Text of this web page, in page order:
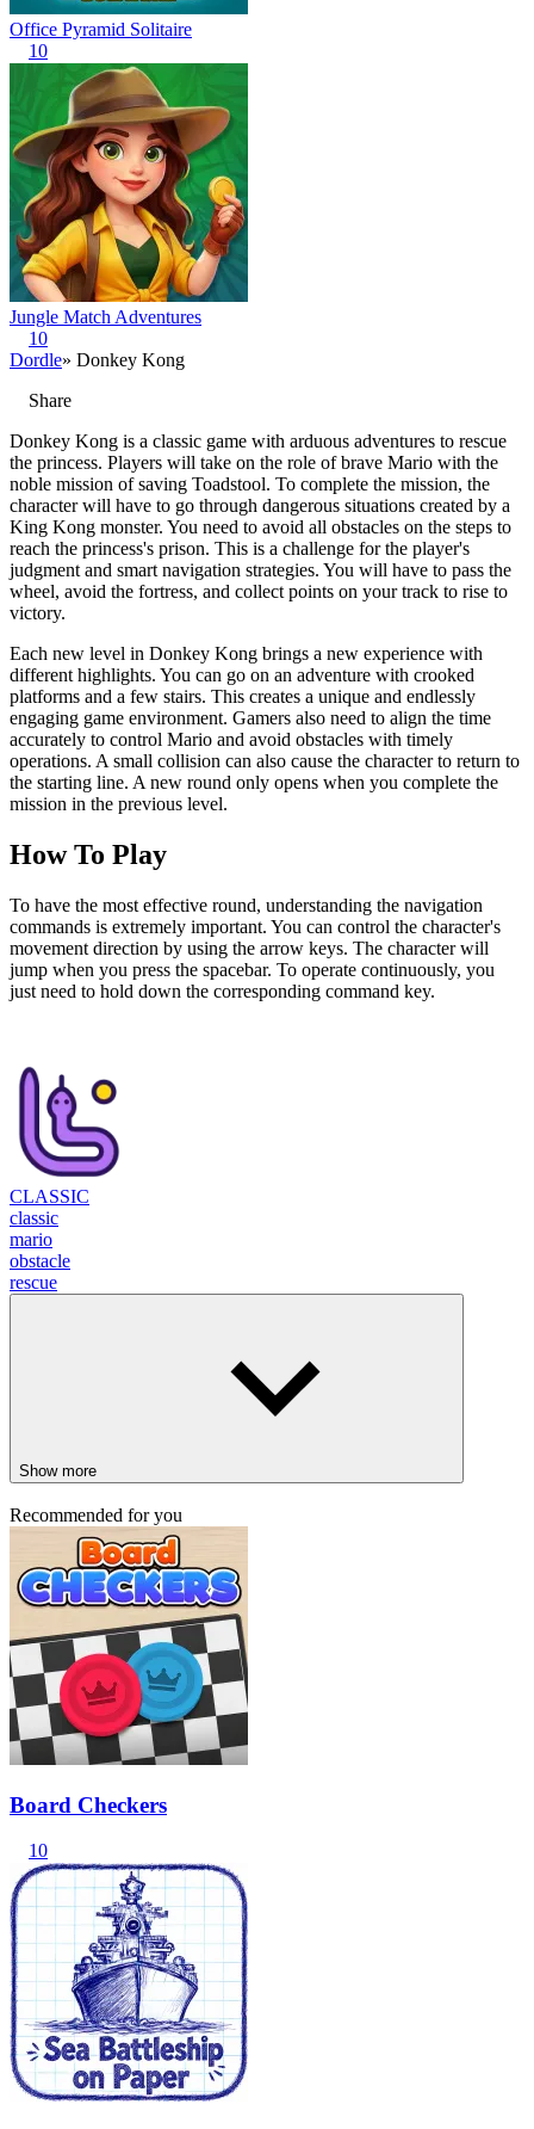
Office Pyramid Solitaire
10
Jungle Match Adventures
10
Dordle» Donkey Kong
Share
Donkey Kong is a classic game with arduous adventures to rescue
the princess. Players will take on the role of brave Mario with the
noble mission of saving Toadstool. To complete the mission, the
character will have to go through dangerous situations created by a
King Kong monster. You need to avoid all obstacles on the steps to
reach the princess's prison. This is a challenge for the player's
judgment and smart navigation strategies. You will have to pass the
wheel, avoid the fortress, and collect points on your track to rise to
victory.
Each new level in Donkey Kong brings a new experience with
different highlights. You can go on an adventure with crooked
platforms and a few stairs. This creates a unique and endlessly
engaging game environment. Gamers also need to align the time
accurately to control Mario and avoid obstacles with timely
operations. A small collision can also cause the character to return to
the starting line. A new round only opens when you complete the
mission in the previous level.
How To Play
To have the most effective round, understanding the navigation
commands is extremely important. You can control the character's
movement direction by using the arrow keys. The character will
jump when you press the spacebar. To operate continuously, you
just need to hold down the corresponding command key.
CLASSIC
classic
mario
obstacle
rescue
Show more
Recommended for you
Board Checkers
10